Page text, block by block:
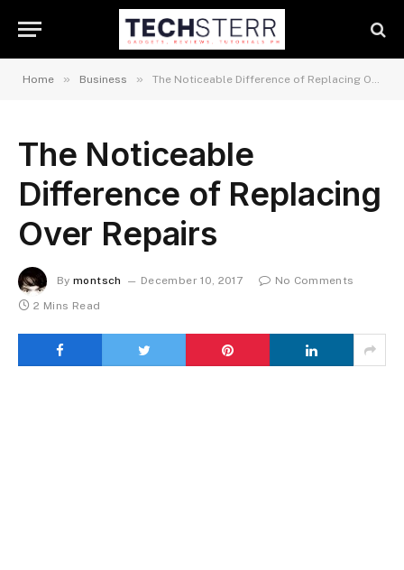
Home » Business » The Noticeable Difference of Replacing Over Repairs
The Noticeable
Difference of Replacing
Over Repairs
By montsch December 10, 2017
No Comments
2 Mins Read